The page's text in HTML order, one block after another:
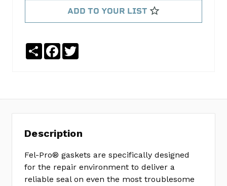
MPN:
ADD TO YOUR LIST
ShareFacebook
Description
Fel-Pro® gaskets are specifically designed
for the repair environment to deliver a
reliable seal on even the most troublesome